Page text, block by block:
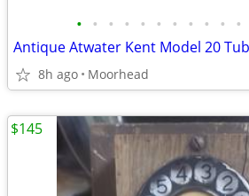
• • • • • • • • • • •
8h ago Moorhead
$145